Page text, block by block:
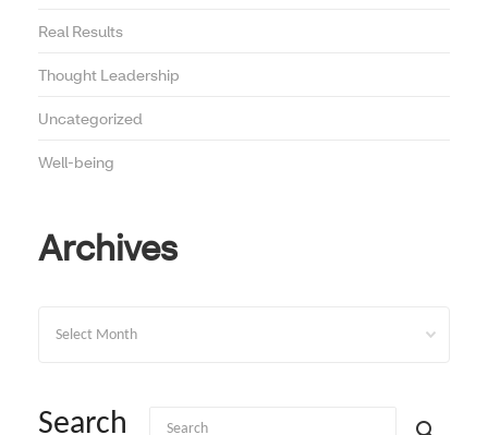
Real Results
Thought Leadership
Uncategorized
Well-being
Archives
Search